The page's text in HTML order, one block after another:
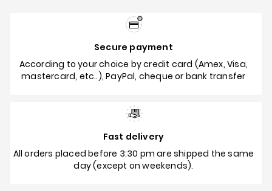
Secure payment
According to your choice by credit card (Amex, Visa,
mastercard, etc..), PayPal, cheque or bank transfer
Fast delivery
All orders placed before 3:30 pm are shipped the same
day (except on weekends).